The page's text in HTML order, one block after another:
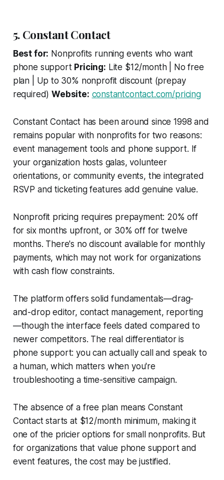
5. Constant Contact
Best for: Nonprofits running events who want
phone support Pricing: Lite $12/month | No free
plan | Up to 30% nonprofit discount (prepay
required)Website: constantcontact.com/pricing
Constant Contact has been around since 1998 and
remains popular with nonprofits for two reasons:
event management tools and phone support. If
your organization hosts galas, volunteer
orientations, or community events, the integrated
RSVP and ticketing features add genuine value.
Nonprofit pricing requires prepayment: 20% off
for six months upfront, or 30% off for twelve
months. There's no discount available for monthly
payments, which may not work for organizations
with cash flow constraints.
The platform offers solid fundamentals—drag-
and-drop editor, contact management, reporting
—though the interface feels dated compared to
newer competitors. The real differentiator is
phone support: you can actually call and speak to
a human, which matters when you're
troubleshooting a time-sensitive campaign.
The absence of a free plan means Constant
Contact starts at $12/month minimum, making it
one of the pricier options for small nonprofits. But
for organizations that value phone support and
event features, the cost may be justified.